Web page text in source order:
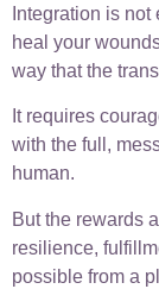
Integration is
heal your
way that the
It requires
with the full,
human.
But the rewards
resilience,
possible from a